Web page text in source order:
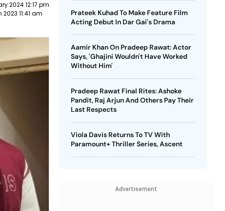
2024 12:17 pm
2023 11:41 am
Prateek Kuhad To Make Feature Film
Acting Debut In Dar Gai's Drama
Aamir Khan On Pradeep Rawat: Actor
Says, 'Ghajini Wouldn't Have Worked
Without Him'
Pradeep Rawat Final Rites: Ashoke
Pandit, Raj Arjun And Others Pay Their
Last Respects
Viola Davis Returns To TV With
Paramount+ Thriller Series, Ascent
Advertisement